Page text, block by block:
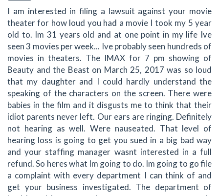
I am interested in filing a lawsuit against your movie
theater for how loud you had a movie I took my 5 year
old to. Im 31 years old and at one point in my life Ive
seen 3 movies per week... Ive probably seen hundreds of
movies in theaters. The IMAX for 7 pm showing of
Beauty and the Beast on March 25, 2017 was so loud
that my daughter and I could hardly understand the
speaking of the characters on the screen. There were
babies in the film and it disgusts me to think that their
idiot parents never left. Our ears are ringing. Definitely
not hearing as well. Were nauseated. That level of
hearing loss is going to get you sued in a big bad way
and your staffing manager wasnt interested in a full
refund. So heres what Im going to do. Im going to go file
a complaint with every department I can think of and
get your business investigated. The department of